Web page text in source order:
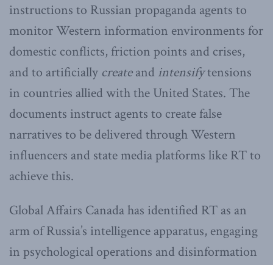
instructions to Russian propaganda agents to
monitor Western information environments for
domestic conflicts, friction points and crises,
and to artificially createand intensifytensions
in countries allied with the United States. The
documents instruct agents to create false
narratives to be delivered through Western
influencers and state media platforms like RT to
achieve this.
Global Affairs Canada has identified RT as an
arm of Russia’s intelligence apparatus, engaging
in psychological operations and disinformation